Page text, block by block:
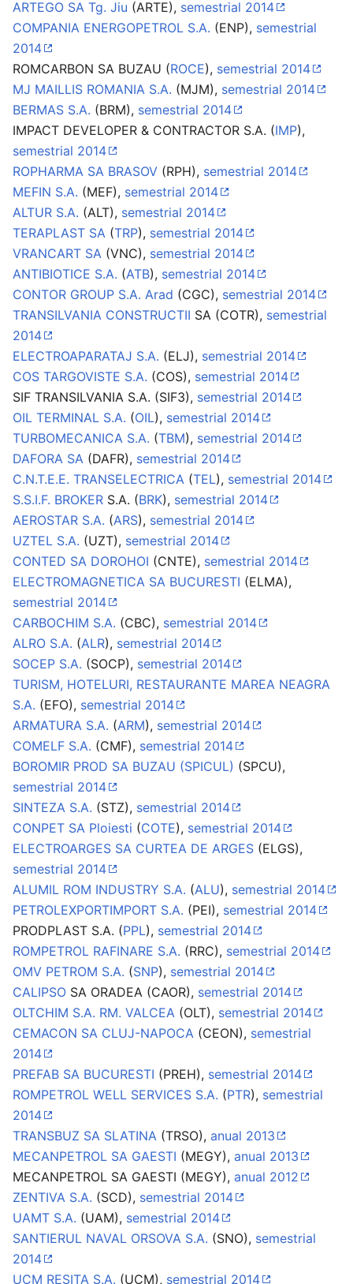
ARTEGO SA Tg. Jiu (ARTE), semestrial 2014
COMPANIA ENERGOPETROL S.A. (ENP), semestrial
2014
ROMCARBON SA BUZAU (ROCE), semestrial 2014
MJ MAILLIS ROMANIA S.A. (MJM), semestrial 2014
BERMAS S.A. (BRM), semestrial 2014
IMPACT DEVELOPER & CONTRACTOR S.A. (IMP),
semestrial 2014
ROPHARMA SA BRASOV (RPH), semestrial 2014
MEFIN S.A. (MEF), semestrial 2014
ALTUR S.A. (ALT), semestrial 2014
TERAPLAST SA (TRP), semestrial 2014
VRANCART SA (VNC), semestrial 2014
ANTIBIOTICE S.A. (ATB), semestrial 2014
CONTOR GROUP S.A. Arad (CGC), semestrial 2014
TRANSILVANIA CONSTRUCTII SA (COTR), semestrial
2014
ELECTROAPARATAJ S.A. (ELJ), semestrial 2014
COS TARGOVISTE S.A. (COS), semestrial 2014
SIF TRANSILVANIA S.A. (SIF3), semestrial 2014
OIL TERMINAL S.A. (OIL), semestrial 2014
TURBOMECANICA S.A. (TBM), semestrial 2014
DAFORA SA (DAFR), semestrial 2014
C.N.T.E.E. TRANSELECTRICA (TEL), semestrial 2014
S.S.I.F. BROKER S.A. (BRK), semestrial 2014
AEROSTAR S.A. (ARS), semestrial 2014
UZTEL S.A. (UZT), semestrial 2014
CONTED SA DOROHOI (CNTE), semestrial 2014
ELECTROMAGNETICA SA BUCURESTI (ELMA),
semestrial 2014
CARBOCHIM S.A. (CBC), semestrial 2014
ALRO S.A. (ALR), semestrial 2014
SOCEP S.A. (SOCP), semestrial 2014
TURISM, HOTELURI, RESTAURANTE MAREA NEAGRA
S.A. (EFO), semestrial 2014
ARMATURA S.A. (ARM), semestrial 2014
COMELF S.A. (CMF), semestrial 2014
BOROMIR PROD SA BUZAU (SPICUL) (SPCU),
semestrial 2014
SINTEZA S.A. (STZ), semestrial 2014
CONPET SA Ploiesti (COTE), semestrial 2014
ELECTROARGES SA CURTEA DE ARGES (ELGS),
semestrial 2014
ALUMIL ROM INDUSTRY S.A. (ALU), semestrial 2014
PETROLEXPORTIMPORT S.A. (PEI), semestrial 2014
PRODPLAST S.A. (PPL), semestrial 2014
ROMPETROL RAFINARE S.A. (RRC), semestrial 2014
OMV PETROM S.A. (SNP), semestrial 2014
CALIPSO SA ORADEA (CAOR), semestrial 2014
OLTCHIM S.A. RM. VALCEA (OLT), semestrial 2014
CEMACON SA CLUJ-NAPOCA (CEON), semestrial
2014
PREFAB SA BUCURESTI (PREH), semestrial 2014
ROMPETROL WELL SERVICES S.A. (PTR), semestrial
2014
TRANSBUZ SA SLATINA (TRSO), anual 2013
MECANPETROL SA GAESTI (MEGY), anual 2013
MECANPETROL SA GAESTI (MEGY), anual 2012
ZENTIVA S.A. (SCD), semestrial 2014
UAMT S.A. (UAM), semestrial 2014
SANTIERUL NAVAL ORSOVA S.A. (SNO), semestrial
2014
UCM RESITA S.A. (UCM), semestrial 2014